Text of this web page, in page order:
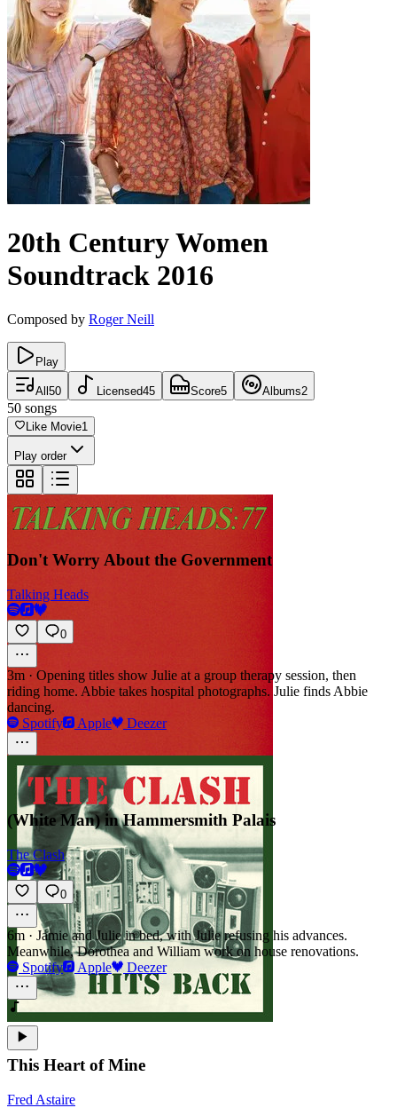
20th Century Women
Soundtrack 2016
Composed by Roger Neill
Play
All 50 Licensed45 Score5 Albums2
50 songs
Like Movie1
Play order
Don't Worry About the Government
Talking Heads
0
3m · Opening titles show Julie at a group therapy session, then
riding home. Abbie takes hospital photographs. Julie finds Abbie
dancing.
Spotify
Apple Deezer
(White Man) in Hammersmith Palais
The Clash
0
6m · Jamie and Julie in bed, with Julie refusing his advances.
Meanwhile, Dorothea and William work on house renovations.
Spotify
Apple Deezer
This Heart of Mine
Fred Astaire